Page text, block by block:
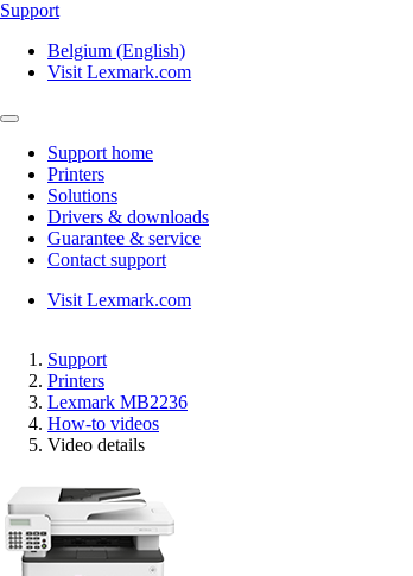
Support
Belgium (English)
Visit Lexmark.com
Support home
Printers
Solutions
Drivers & downloads
Guarantee & service
Contact support
Visit Lexmark.com
Support
Printers
Lexmark MB2236
How-to videos
Video details